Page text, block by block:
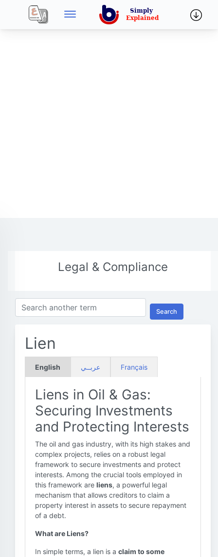
Legal & Compliance
Search
Lien
English عربــي Français
Liens in Oil & Gas:
Securing Investments
and Protecting Interests
The oil and gas industry, with its high stakes and
complex projects, relies on a robust legal
framework to secure investments and protect
interests. Among the crucial tools employed in
this framework are liens, a powerful legal
mechanism that allows creditors to claim a
property interest in assets to secure repayment
of a debt.
What are Liens?
In simple terms, a lien is a claim to some